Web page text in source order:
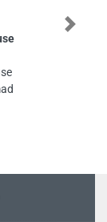
Next